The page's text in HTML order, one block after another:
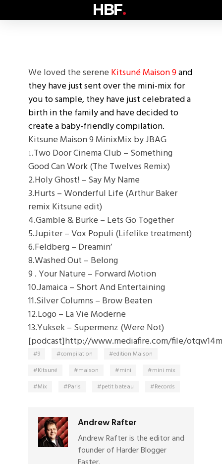
HBF.
We loved the serene Kitsuné Maison 9and
they have just sent over the mini-mix for
you to sample, they have just celebrated a
birth in the family and have decided to
create a baby-friendly compilation.
Kitsune Maison 9 MinixMix by JBAG
1.Two Door Cinema Club – Something
Good Can Work (The Twelves Remix)
2.Holy Ghost! – Say My Name
3.Hurts – Wonderful Life (Arthur Baker
remix Kitsune edit)
4.Gamble & Burke – Lets Go Together
5.Jupiter – Vox Populi (Lifelike treatment)
6.Feldberg – Dreamin’
8.Washed Out – Belong
9 . Your Nature – Forward Motion
10.Jamaica– Short And Entertaining
11.Silver Columns – Brow Beaten
12.Logo – La Vie Moderne
13.Yuksek – Supermenz (Were Not)
[podcast]http://www.mediafire.com/file/
9 compilation
edition Maison
Kitsuné
maison mini
mini mix
Mix
Paris petit bateau Records
Andrew Rafter
Andrew Rafter is the editor and
founder of Harder Blogger